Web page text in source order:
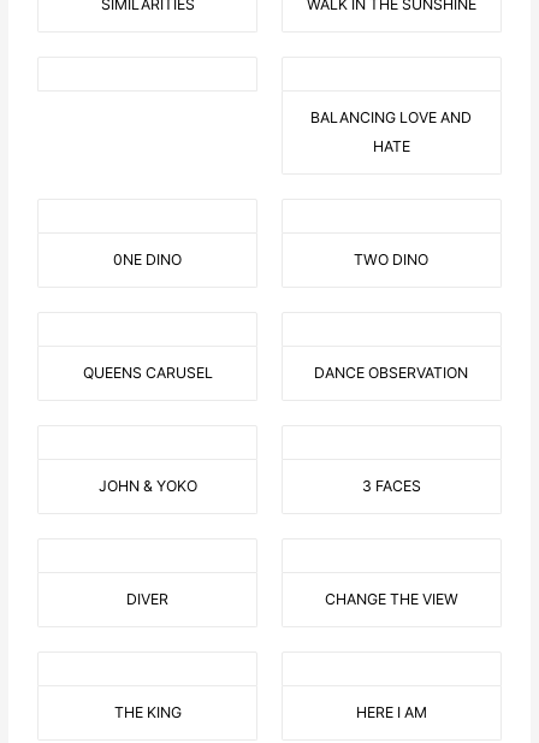
SIMILARITIES WALK IN THE SUNSHINE
BALANCING LOVE AND
HATE
0NE DINO TWO DINO
QUEENS CARUSEL DANCE OBSERVATION
JOHN & YOKO 3 FACES
DIVER CHANGE THE VIEW
THE KING HERE I AM